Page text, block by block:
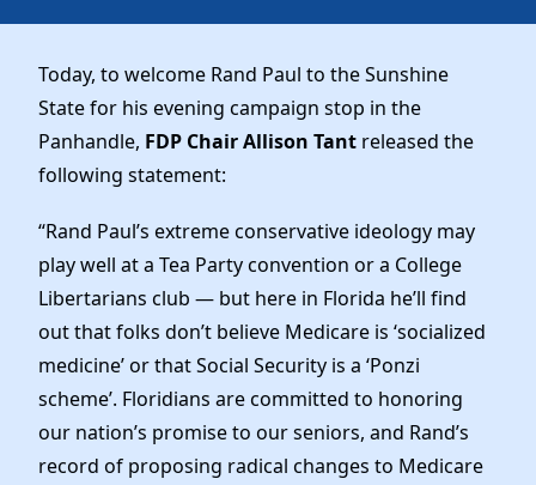
Dems Abroad
Run for Office
Our Party
Meet the Chair
Officers & DNC Members
Charter & Bylaws
Resolutions
Elected Officials
News
Work With Us
Careers
Store
Today, to welcome Rand Paul to the Sunshine
State for his evening campaign stop in the
Panhandle, FDP Chair Allison Tant released the
following statement:
“Rand Paul’s extreme conservative ideology may
play well at a Tea Party convention or a College
Libertarians club — but here in Florida he’ll find
out that folks don’t believe Medicare is ‘socialized
medicine’ or that Social Security is a ‘Ponzi
scheme’. Floridians are committed to honoring
our nation’s promise to our seniors, and Rand’s
record of proposing radical changes to Medicare